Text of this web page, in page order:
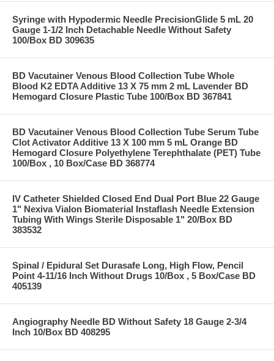
Syringe with Hypodermic Needle PrecisionGlide 5 mL 20
Gauge 1-1/2 Inch Detachable Needle Without Safety
100/Box BD 309635
BD Vacutainer Venous Blood Collection Tube Whole
Blood K2 EDTA Additive 13 X 75 mm 2 mL Lavender BD
Hemogard Closure Plastic Tube 100/Box BD 367841
BD Vacutainer Venous Blood Collection Tube Serum Tube
Clot Activator Additive 13 X 100 mm 5 mL Orange BD
Hemogard Closure Polyethylene Terephthalate (PET) Tube
100/Box , 10 Box/Case BD 368774
IV Catheter Shielded Closed End Dual Port Blue 22 Gauge
1" Nexiva Vialon Biomaterial Instaflash Needle Extension
Tubing With Wings Sterile Disposable 1" 20/Box BD
383532
Spinal / Epidural Set Durasafe Long, High Flow, Pencil
Point 4-11/16 Inch Without Drugs 10/Box , 5 Box/Case BD
405139
Angiography Needle BD Without Safety 18 Gauge 2-3/4
Inch 10/Box BD 408295